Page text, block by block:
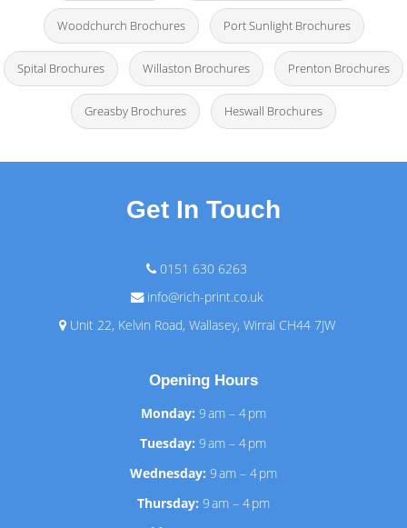
Woodchurch Brochures Port Sunlight Brochures
Spital Brochures Willaston Brochures Prenton Brochures
Greasby Brochures Heswall Brochures
Get In Touch
0151 630 6263
info@rich-print.co.uk
Unit 22, Kelvin Road, Wallasey, Wirral CH44 7JW
Opening Hours
Monday: 9 am – 4 pm
Tuesday: 9 am – 4 pm
Wednesday: 9 am – 4 pm
Thursday: 9 am – 4 pm